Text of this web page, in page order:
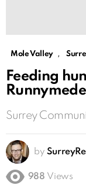
Mole Valley ,
Feeding
Runnymede
Surrey
by
988 Views